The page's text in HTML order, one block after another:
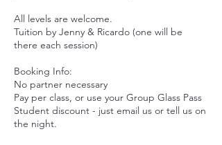
All levels are welcome.
Tuition by Jenny & Ricardo (one will be
there each session)
Booking Info:
No partner necessary
Pay per class, or use your Group Glass Pass
Student discount - just email us or tell us on
the night.